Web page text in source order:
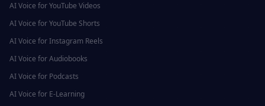
AI Voice forYouTube Videos
AI Voice forYouTube Shorts
AI Voice forInstagram Reels
AI Voice forAudiobooks
AI Voice for Podcasts
AI Voice for E-Learning